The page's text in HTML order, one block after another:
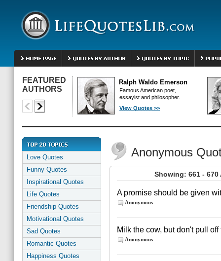
FEATURED
AUTHORS
Ralph Waldo Emerson
Famous American poet,
essayist and philosopher.
View Quotes >>
Love Quotes
Funny Quotes
Inspirational Quotes
Life Quotes
Friendship Quotes
Motivational Quotes
Sad Quotes
Romantic Quotes
Happiness Quotes
Anonymous
Showing: 661 -
A promise should be given
Anonymous
Milk the cow, but don't pull off
Anonymous